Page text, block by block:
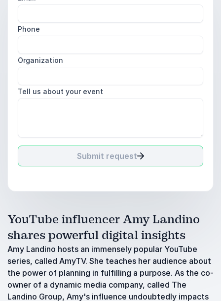
Phone
Organization
Tell us about your event
Submit request
YouTube influencer Amy Landino
shares powerful digital insights
Amy Landino hosts an immensely popular YouTube
series, called AmyTV. She teaches her audience about
the power of planning in fulfilling a purpose. As the co-
owner of a dynamic media company, called The
Landino Group, Amy's influence undoubtedly impacts